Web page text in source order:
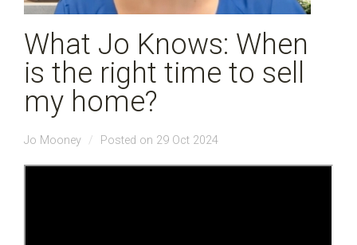
What Jo Knows: When
is the right time to sell
my home?
Jo Mooney Posted on 29 Oct 2024